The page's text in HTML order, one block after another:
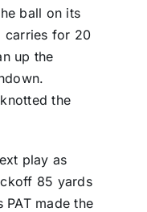
ball on its
carries for 20
up the
the
play as
85 yards
PAT made the